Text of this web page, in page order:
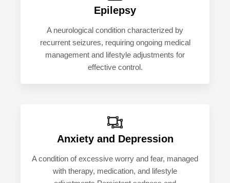
Epilepsy
A neurological condition characterized by
recurrent seizures, requiring ongoing medical
management and lifestyle adjustments for
effective control.
Anxiety and Depression
A condition of excessive worry and fear, managed
with therapy, medication, and lifestyle